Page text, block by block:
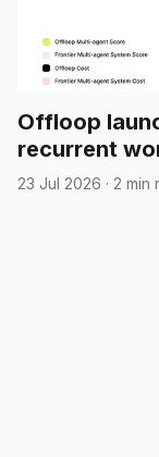
Offloop
recurrent
23 Jul 2026 · 2 min